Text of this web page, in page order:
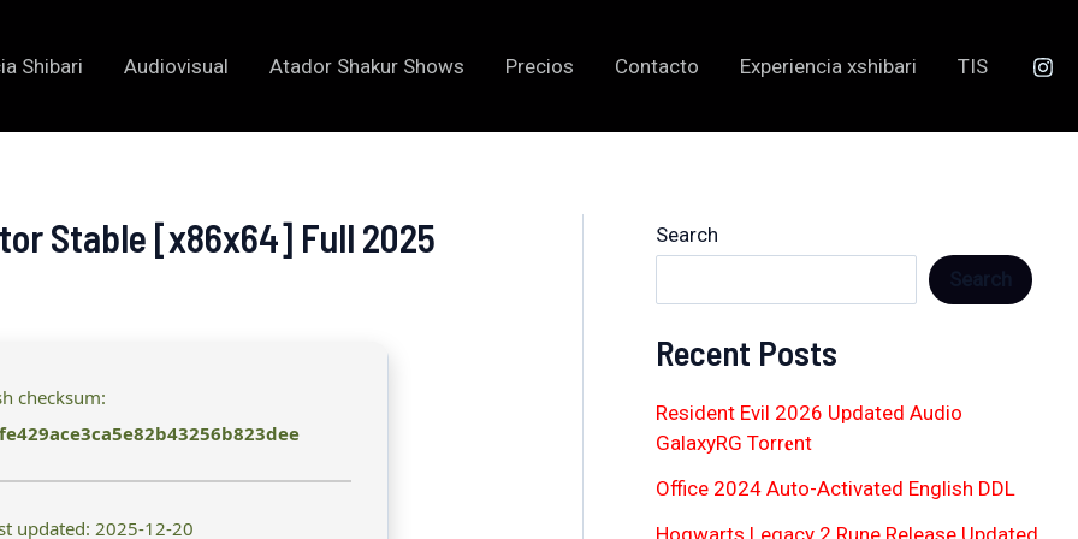
Shibari Audiovisual Atador Shakur Shows Precios Contacto Experiencia xshibari TIS
Stable [x86x64] Full 2025
checksum:
updated: 2025-12-20
Search
Recent Posts
Resident Evil 2026 Updated Audio
GalaxyRG Torr𝐞nt
Office 2024 Auto-Activated English DDL
Hogwarts Legacy 2 Rune Release Updated